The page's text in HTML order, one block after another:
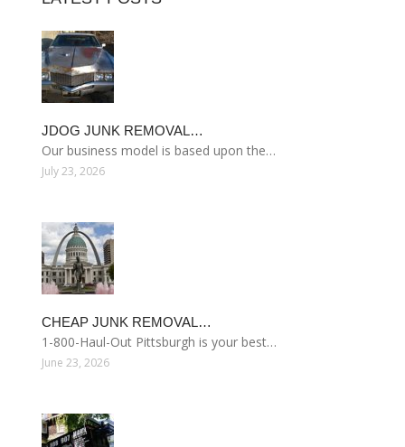
JDOG JUNK REMOVAL…
Our business model is based upon the…
July 23, 2026
CHEAP JUNK REMOVAL…
1-800-Haul-Out Pittsburgh is your best…
June 23, 2026